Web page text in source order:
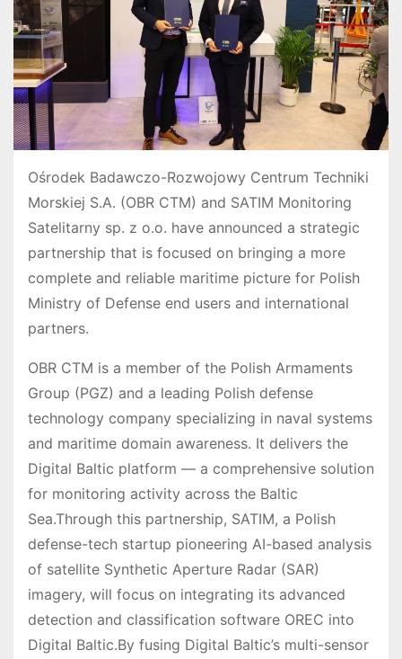
Ośrodek Badawczo-Rozwojowy Centrum Techniki
Morskiej S.A. (OBR CTM) and SATIM Monitoring
Satelitarny sp. z o.o. have announced a strategic
partnership that is focused on bringing a more
complete and reliable maritime picture for Polish
Ministry of Defense end users and international
partners.
OBR CTM is a member of the Polish Armaments
Group (PGZ) and a leading Polish defense
technology company specializing in naval systems
and maritime domain awareness. It delivers the
Digital Baltic platform — a comprehensive solution
for monitoring activity across the Baltic
Sea.Through this partnership, SATIM, a Polish
defense-tech startup pioneering AI-based analysis
of satellite Synthetic Aperture Radar (SAR)
imagery, will focus on integrating its advanced
detection and classification software OREC into
Digital Baltic.By fusing Digital Baltic’s multi-sensor